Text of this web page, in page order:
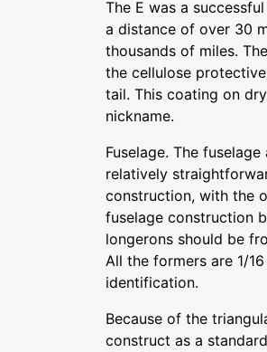
The E was a
a distance of over 30
thousands of miles.
the cellulose
tail. This coating on
nickname.
Fuselage. The
relatively
construction, with the
fuselage construction
longerons should be
All the formers are 1/
identification.
Because of the
construct as a